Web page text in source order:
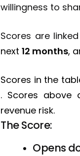
willingness to
Scores are
next12 months,
Scores in the
. Scores above
revenue risk.
The Score:
Opens